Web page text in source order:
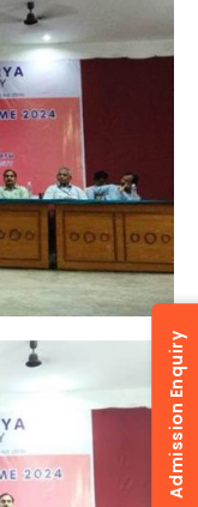
Admission Enquiry